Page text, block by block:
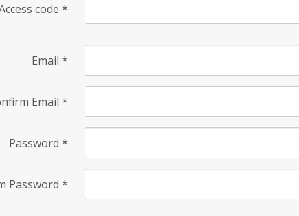
code *
Email *
Email *
Password *
Password *